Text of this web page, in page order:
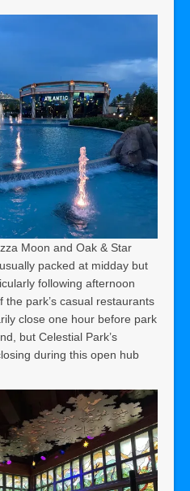
Moon and Oak & Star
packed at midday but
following afternoon
park’s casual restaurants
close one hour before park
but Celestial Park’s
during this open hub